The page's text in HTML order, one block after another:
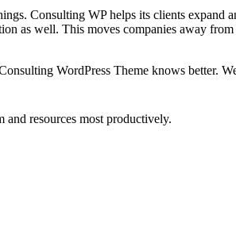
Consulting WP helps its clients expand
as well. This moves companies away
WordPress Theme knows better.
and resources most productively.